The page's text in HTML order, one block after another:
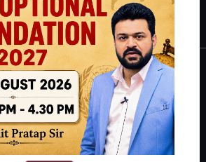
Interview Preparation Guide